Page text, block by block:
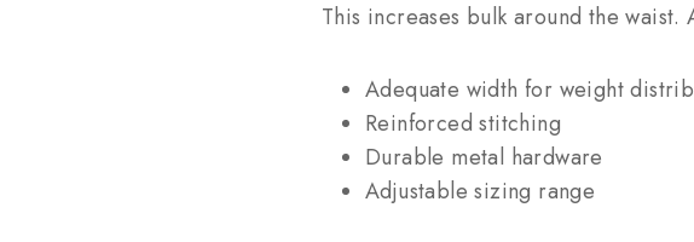
This increases bulk around the waist.
Adequate width for weight
Reinforced stitching
Durable metal hardware
Adjustable sizing range